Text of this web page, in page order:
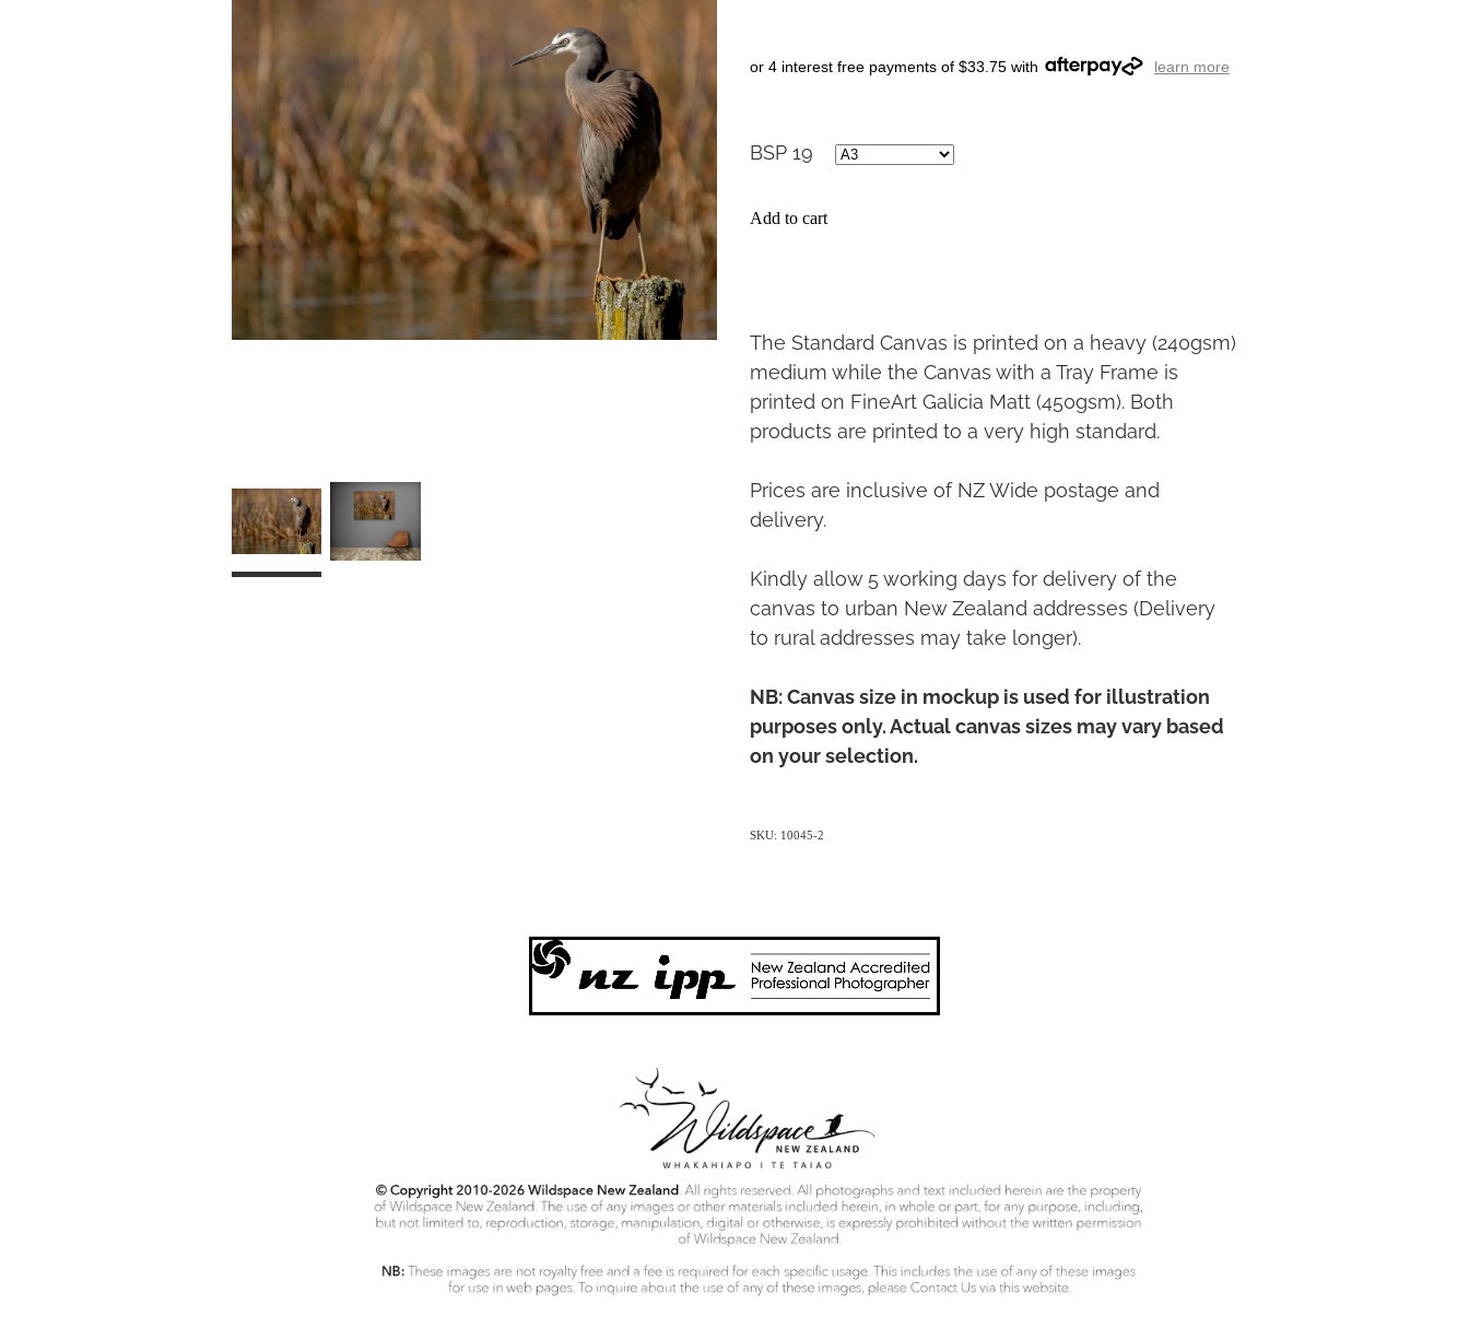
or 4 interest free payments of $33.75 with learn more
BSP 19
Add to cart
The Standard Canvas is printed on a heavy (240gsm)
medium while the Canvas with a Tray Frame is
printed on FineArt Galicia Matt (450gsm). Both
products are printed to a very high standard.
Prices are inclusive of NZ Wide postage and
delivery.
Kindly allow 5 working days for delivery of the
canvas to urban New Zealand addresses (Delivery
to rural addresses may take longer).
NB: Canvas size in mockup is used for illustration
purposes only. Actual canvas sizes may vary based
on your selection.
SKU: 10045-2